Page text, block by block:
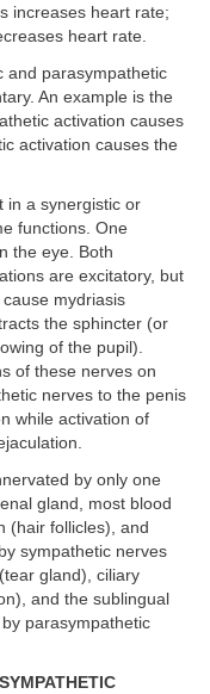
increases heart rate;
heart rate.
and parasympathetic
An example is the
activation causes
activation causes the
in a synergistic or
functions. One
the eye. Both
are excitatory, but
mydriasis
the sphincter (or
of the pupil).
of these nerves on
nerves to the penis
while activation of
by only one
gland, most blood
(hair follicles), and
sympathetic nerves
gland), ciliary
and the sublingual
parasympathetic